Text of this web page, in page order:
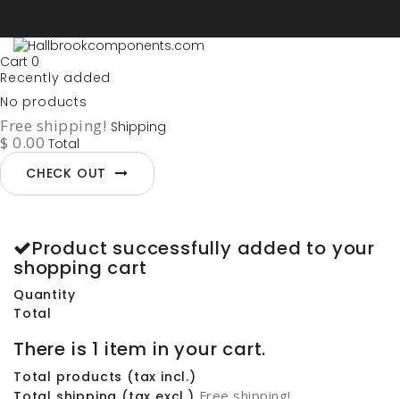
Cart 0
Recently added
No products
Free shipping! Shipping
$ 0.00 Total
CHECK OUT
Product successfully added to your
shopping cart
Quantity
Total
There is 1 item in your cart.
Total products (tax incl.)
Free shipping!